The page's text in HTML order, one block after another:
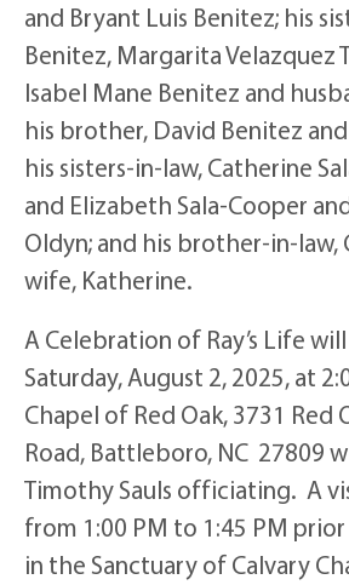
and Bryant Luis Benitez; his
Benitez, Margarita Velazquez
Isabel Mane Benitez and
his brother, David Benitez
his sisters-in-law, Catherine
and Elizabeth Sala-Cooper
Oldyn; and his brother-in-law,
wife, Katherine.
A Celebration of Ray’s Life
Saturday, August 2, 2025, at
Chapel of Red Oak, 3731
Road, Battleboro, NC 27809
Timothy Sauls officiating. A
from 1:00 PM to 1:45 PM
in the Sanctuary of Calvary